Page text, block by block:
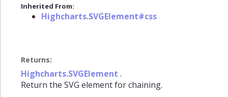
Inherited From:
Highcharts.SVGElement#css
Returns:
Highcharts.SVGElement .
Return the SVG element for chaining.